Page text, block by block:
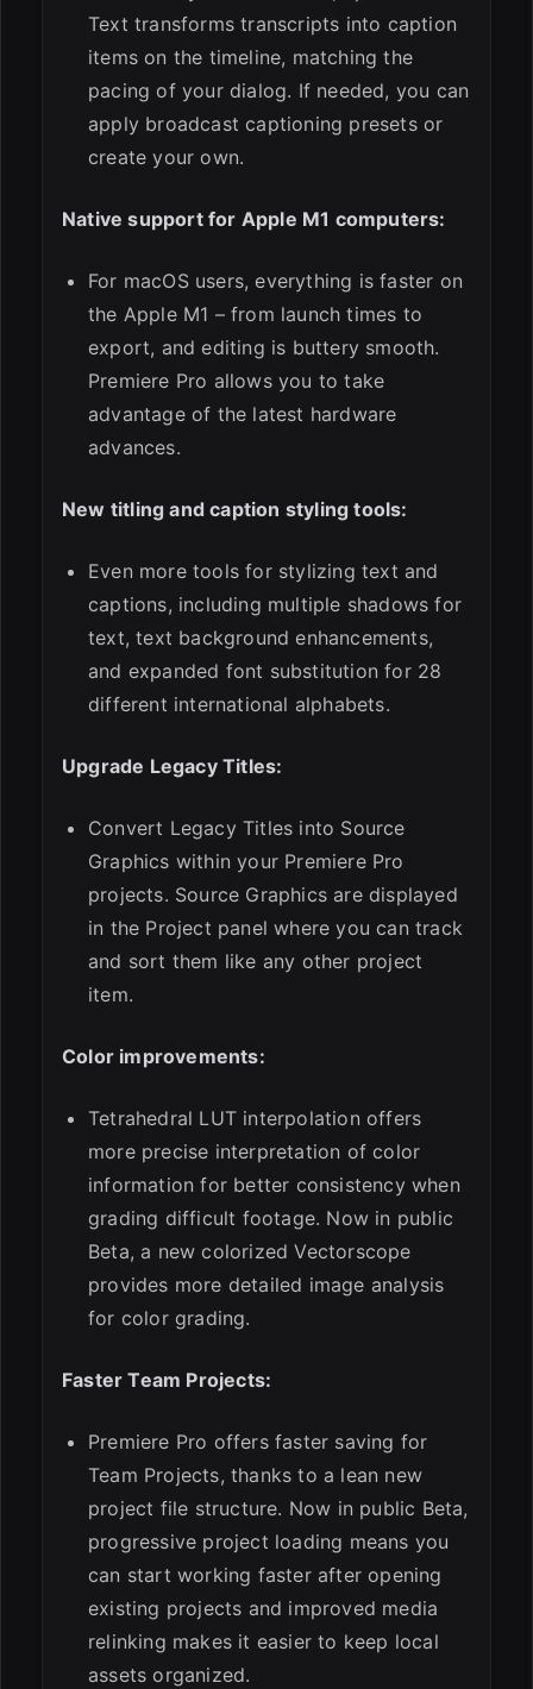
Text transforms transcripts into caption
items on the timeline, matching the
pacing of your dialog. If needed, you can
apply broadcast captioning presets or
create your own.
Native support for Apple M1 computers:
For macOS users, everything is faster on
the Apple M1 – from launch times to
export, and editing is buttery smooth.
Premiere Pro allows you to take
advantage of the latest hardware
advances.
New titling and caption styling tools:
Even more tools for stylizing text and
captions, including multiple shadows for
text, text background enhancements,
and expanded font substitution for 28
different international alphabets.
Upgrade Legacy Titles:
Convert Legacy Titles into Source
Graphics within your Premiere Pro
projects. Source Graphics are displayed
in the Project panel where you can track
and sort them like any other project
item.
Color improvements:
Tetrahedral LUT interpolation offers
more precise interpretation of color
information for better consistency when
grading difficult footage. Now in public
Beta, a new colorized Vectorscope
provides more detailed image analysis
for color grading.
Faster Team Projects:
Premiere Pro offers faster saving for
Team Projects, thanks to a lean new
project file structure. Now in public Beta,
progressive project loading means you
can start working faster after opening
existing projects and improved media
relinking makes it easier to keep local
assets organized.